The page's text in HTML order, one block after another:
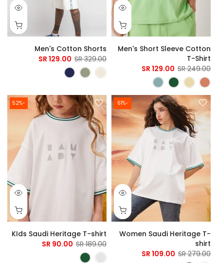
Men's Short Sleeve Cotton
T-Shirt
249.00 SR
129.00 SR
Men's Cotton Shorts
329.00 SR
129.00 SR
-61%
Women Saudi Heritage T-
shirt
279.00 SR
109.00 SR
-52%
KIds Saudi Heritage T-shirt
189.00 SR
90.00 SR